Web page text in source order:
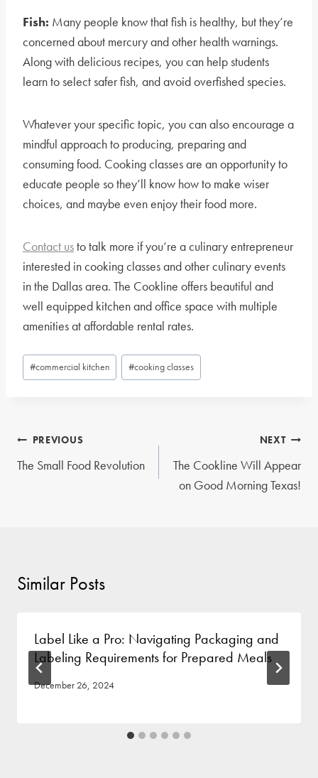
Fish: Many people know that fish is healthy, but they’re
concerned about mercury and other health warnings.
Along with delicious recipes, you can help students
learn to select safer fish, and avoid overfished species.
Whatever your specific topic, you can also encourage a
mindful approach to producing, preparing and
consuming food. Cooking classes are an opportunity to
educate people so they’ll know how to make wiser
choices, and maybe even enjoy their food more.
Contact usto talk more if you’re a culinary entrepreneur
interested in cooking classes and other culinary events
in the Dallas area. The Cookline offers beautiful and
well equipped kitchen and office space with multiple
amenities at affordable rental rates.
Post
Tags:
#commercial kitchen #cooking classes
Post
navigation
PREVIOUS
The Small Food Revolution
NEXT
The Cookline Will Appear
on Good Morning Texas!
Similar Posts
Label Like a Pro: Navigating Packaging and
Labeling Requirements for Prepared Meals
December 26, 2024